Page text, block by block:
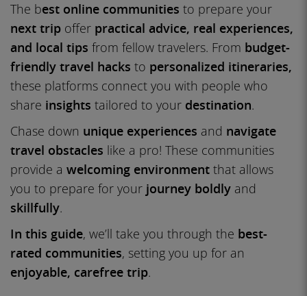
The best online communities to prepare your
next trip offer practical advice, real experiences,
and local tips from fellow travelers. From budget-
friendly travel hacks to personalized itineraries,
these platforms connect you with people who
share insights tailored to your destination.
Chase down unique experiences and navigate
travel obstacles like a pro! These communities
provide a welcoming environment that allows
you to prepare for your journey boldly and
skillfully.
In this guide, we’ll take you through the best-
rated communities, setting you up for an
enjoyable, carefree trip.